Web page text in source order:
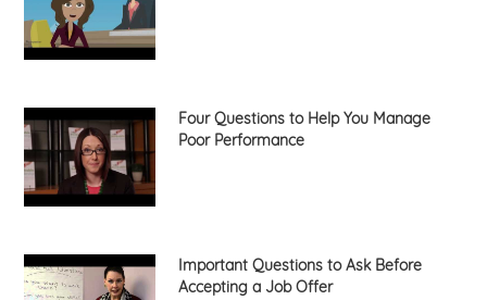
Four Questions to Help You Manage
Poor Performance
Important Questions to Ask Before
Accepting a Job Offer